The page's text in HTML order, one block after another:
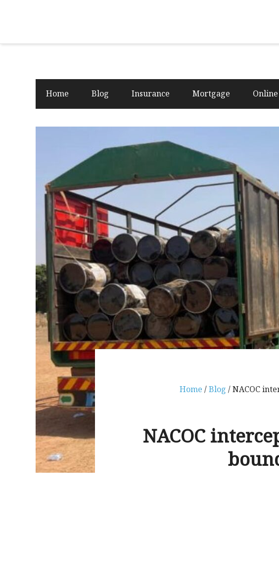
Home Blog Insurance Mortgage
Home /Blog / NACOC
NACOC